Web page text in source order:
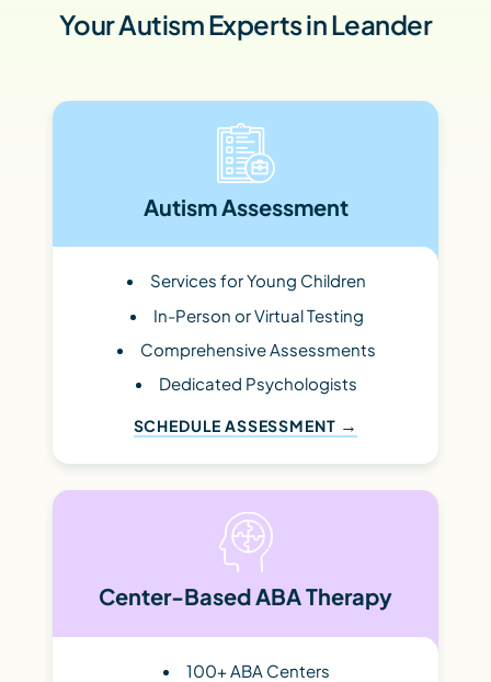
Your Autism Experts in Leander
Autism Assessment
Services for Young Children
In-Person or Virtual Testing
Comprehensive Assessments
Dedicated Psychologists
SCHEDULE ASSESSMENT
Center-Based ABA Therapy
100+ ABA Centers